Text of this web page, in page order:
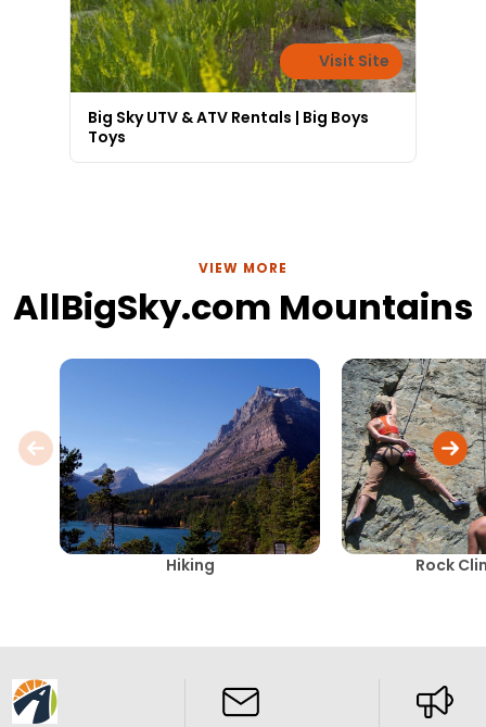
Visit Site
Big Sky UTV & ATV Rentals | Big Boys
Toys
VIEW MORE
AllBigSky.com Mountains
Hiking Rock